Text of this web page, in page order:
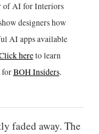
of AI for Interiors
designers how
AI apps available
hereto learn
forBOH Insiders.
faded away. The